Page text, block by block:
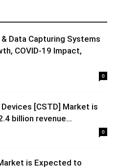
Data Capturing Systems
COVID-19 Impact,
0
[CSTD] Market is
billion revenue...
0
is Expected to